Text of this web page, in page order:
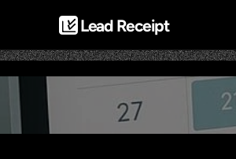
Lead Receipt